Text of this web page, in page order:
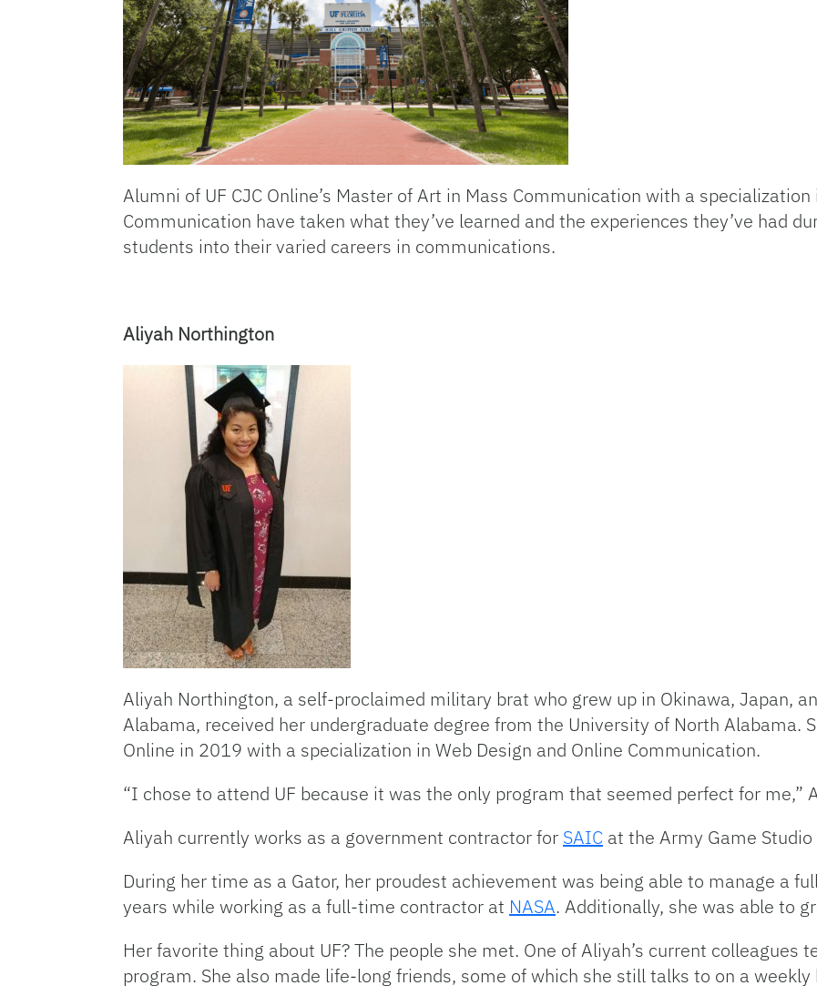
Alumni of UF CJC Online’s Master of Art in Mass Communication with a
Communication have taken what they’ve learned and the experiences they’ve had
students into their varied careers in communications.
Aliyah Northington
Aliyah Northington, a self-proclaimed military brat who grew up in Okinawa, Japan,
Alabama, received her undergraduate degree from the University of North Alabama.
Online in 2019 with a specialization in Web Design and Online Communication.
“I chose to attend UF because it was the only program that seemed perfect for me,”
Aliyah currently works as a government contractor for SAIC at the Army Game
During her time as a Gator, her proudest achievement was being able to manage a
years while working as a full-time contractor at NASA. Additionally, she was able to
Her favorite thing about UF? The people she met. One of Aliyah’s current colleagues
program. She also made life-long friends, some of which she still talks to on a weekly